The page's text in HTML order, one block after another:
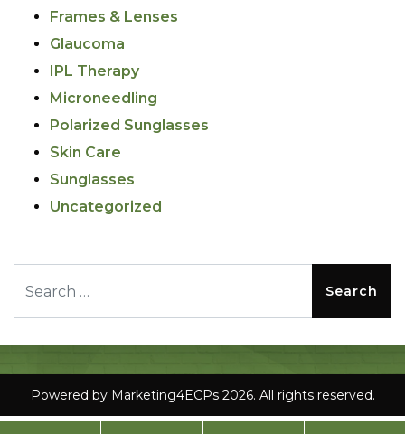
Frames & Lenses
Glaucoma
IPL Therapy
Microneedling
Polarized Sunglasses
Skin Care
Sunglasses
Uncategorized
Powered by Marketing4ECPs2026. All rights reserved.